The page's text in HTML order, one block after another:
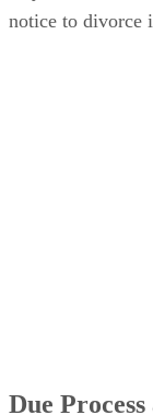
notice to divorce
Due